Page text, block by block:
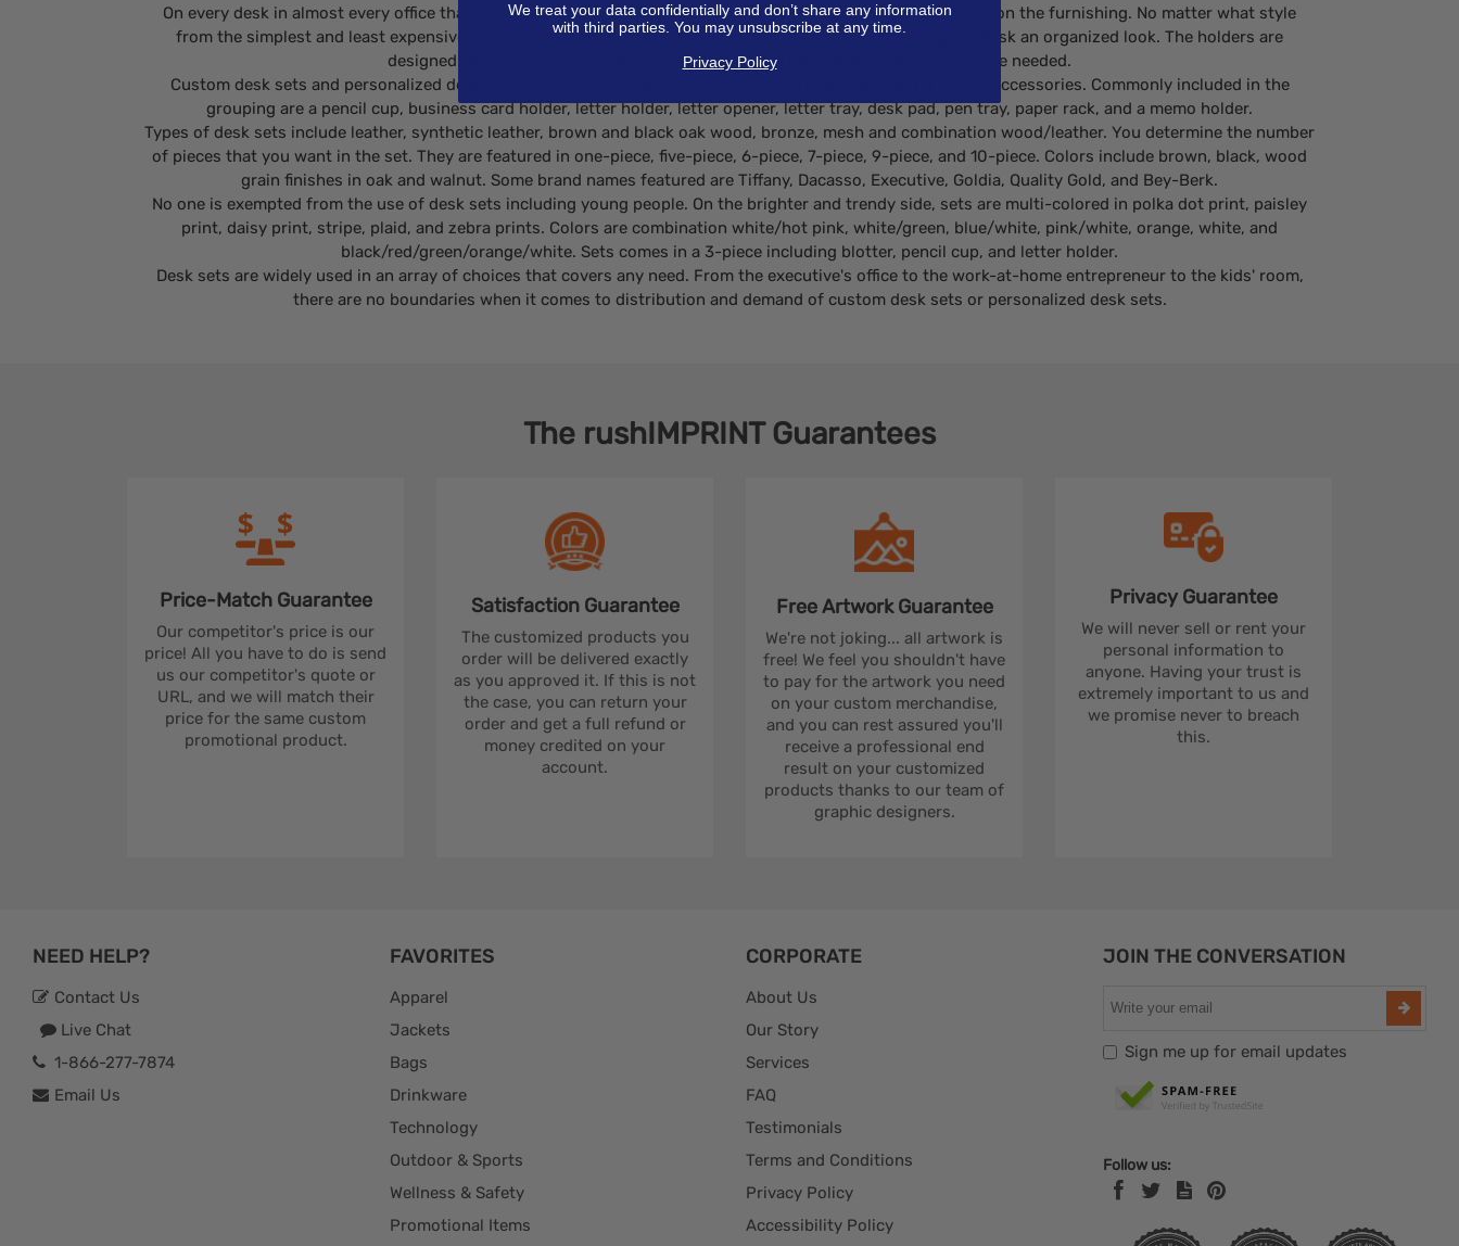
On every desk in almost every office that you walk into, it is not unusual to find a desk set placed somewhere on the furnishing. No matter what style
from the simplest and least expensive to the more classic that is costly, the accessory is there giving the desk an organized look. The holders are
designed for pens, pencils, stationery, scissors, and other office supplies that are needed.
Custom desk sets and personalized desk sets comes in many different styles, colors, designs, and different accessories. Commonly included in the
grouping are a pencil cup, business card holder, letter holder, letter opener, letter tray, desk pad, pen tray, paper rack, and a memo holder.
Types of desk sets include leather, synthetic leather, brown and black oak wood, bronze, mesh and combination wood/leather. You determine the number
of pieces that you want in the set. They are featured in one-piece, five-piece, 6-piece, 7-piece, 9-piece, and 10-piece. Colors include brown, black, wood
grain finishes in oak and walnut. Some brand names featured are Tiffany, Dacasso, Executive, Goldia, Quality Gold, and Bey-Berk.
No one is exempted from the use of desk sets including young people. On the brighter and trendy side, sets are multi-colored in polka dot print, paisley
print, daisy print, stripe, plaid, and zebra prints. Colors are combination white/hot pink, white/green, blue/white, pink/white, orange, white, and
black/red/green/orange/white. Sets comes in a 3-piece including blotter, pencil cup, and letter holder.
Desk sets are widely used in an array of choices that covers any need. From the executive's office to the work-at-home entrepreneur to the kids' room,
there are no boundaries when it comes to distribution and demand of custom desk sets or personalized desk sets.
The rushIMPRINTGuarantees
Price-Match Guarantee
Our competitor's price is our
price! All you have to do is send
us our competitor's quote or
URL, and we will match their
price for the same custom
promotional product.
Satisfaction Guarantee
The customized products you
order will be delivered exactly
as you approved it. If this is not
the case, you can return your
order and get a full refund or
money credited on your
account.
Free ArtworkGuarantee
We're not joking... all artwork is
free! We feel you shouldn't have
to pay for the artwork you need
on your custom merchandise,
and you can rest assured you'll
receive a professional end
result on your customized
products thanks to our team of
graphic designers.
Privacy Guarantee
We will never sell or rent your
personal information to
anyone. Having your trust is
extremely important to us and
we promise never to breach
this.
NEED HELP?
Contact Us
Live Chat
1-866-277-7874
Email Us
FAVORITES
Apparel
Jackets
Bags
Drinkware
Technology
Outdoor & Sports
Wellness & Safety
Promotional Items
CORPORATE
About Us
Our Story
Services
FAQ
Testimonials
Terms and Conditions
Privacy Policy
Accessibility Policy
JOIN THE CONVERSATION
Sign me up for email updates
Follow us:
We treat your data confidentially and don’t share any information
with third parties. You may unsubscribe at any time.
Privacy Policy